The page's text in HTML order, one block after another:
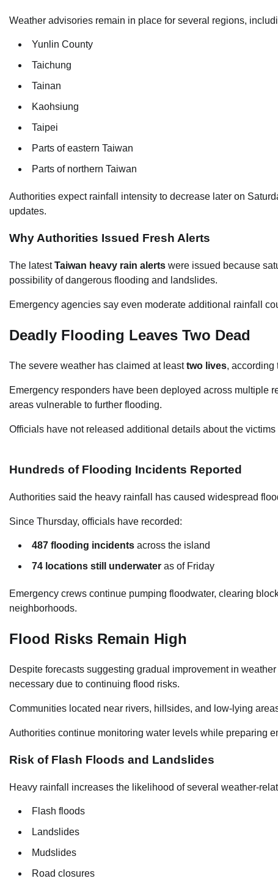
Weather advisories remain in place for several regions,
Yunlin County
Taichung
Tainan
Kaohsiung
Taipei
Parts of eastern Taiwan
Parts of northern Taiwan
Authorities expect rainfall intensity to decrease later on
updates.
Why Authorities Issued Fresh Alerts
The latestTaiwan heavy rain alerts were issued because
possibility of dangerous flooding and landslides.
Emergency agencies say even moderate additional rainfall
Deadly Flooding Leaves Two Dead
The severe weather has claimed at leasttwo lives, according
Emergency responders have been deployed across multiple
areas vulnerable to further flooding.
Officials have not released additional details about the
Hundreds of Flooding Incidents Reported
Authorities said the heavy rainfall has caused widespread
Since Thursday, officials have recorded:
487 flooding incidents across the island
74 locations still underwater as of Friday
Emergency crews continue pumping floodwater, clearing
neighborhoods.
Flood Risks Remain High
Despite forecasts suggesting gradual improvement in
necessary due to continuing flood risks.
Communities located near rivers, hillsides, and low-lying
Authorities continue monitoring water levels while preparing
Risk of Flash Floods and Landslides
Heavy rainfall increases the likelihood of several weather-
Flash floods
Landslides
Mudslides
Road closures